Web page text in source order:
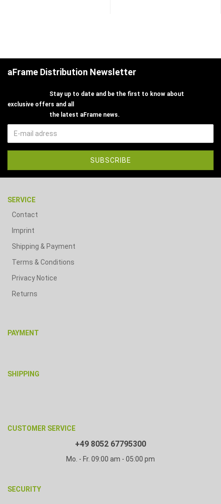
aFrame Distribution Newsletter
Stay up to date and be the first to know about
exclusive offers and all
the latest aFrame news.
SERVICE
Contact
Imprint
Shipping & Payment
Terms & Conditions
Privacy Notice
Returns
PAYMENT
SHIPPING
CUSTOMER SERVICE
+49 8052 67795300
Mo. - Fr. 09:00 am - 05:00 pm
SECURITY